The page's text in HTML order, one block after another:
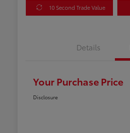
10 Second Trade Value
Details
Your Purchase Price
Disclosure